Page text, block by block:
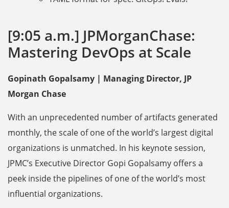
[9:05 a.m.] JPMorganChase:
Mastering DevOps at Scale
Gopinath Gopalsamy | Managing Director, JP
Morgan Chase
With an unprecedented number of artifacts generated
monthly, the scale of one of the world’s largest digital
organizations is unmatched. In his keynote session,
JPMC’s Executive Director Gopi Gopalsamy offers a
peek inside the pipelines of one of the world’s most
influential organizations.